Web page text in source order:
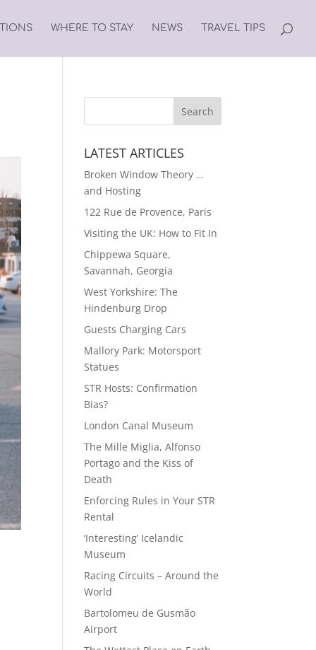
WHERE TO STAY NEWS TRAVEL TIPS
LATEST ARTICLES
Broken Window Theory …
and Hosting
122 Rue de Provence, Paris
Visiting the UK: How to Fit In
Chippewa Square,
Savannah, Georgia
West Yorkshire: The
Hindenburg Drop
Guests Charging Cars
Mallory Park: Motorsport
Statues
STR Hosts: Confirmation
Bias?
London Canal Museum
The Mille Miglia, Alfonso
Portago and the Kiss of
Death
Enforcing Rules in Your STR
Rental
‘Interesting’ Icelandic
Museum
Racing Circuits – Around the
World
Bartolomeu de Gusmão
Airport